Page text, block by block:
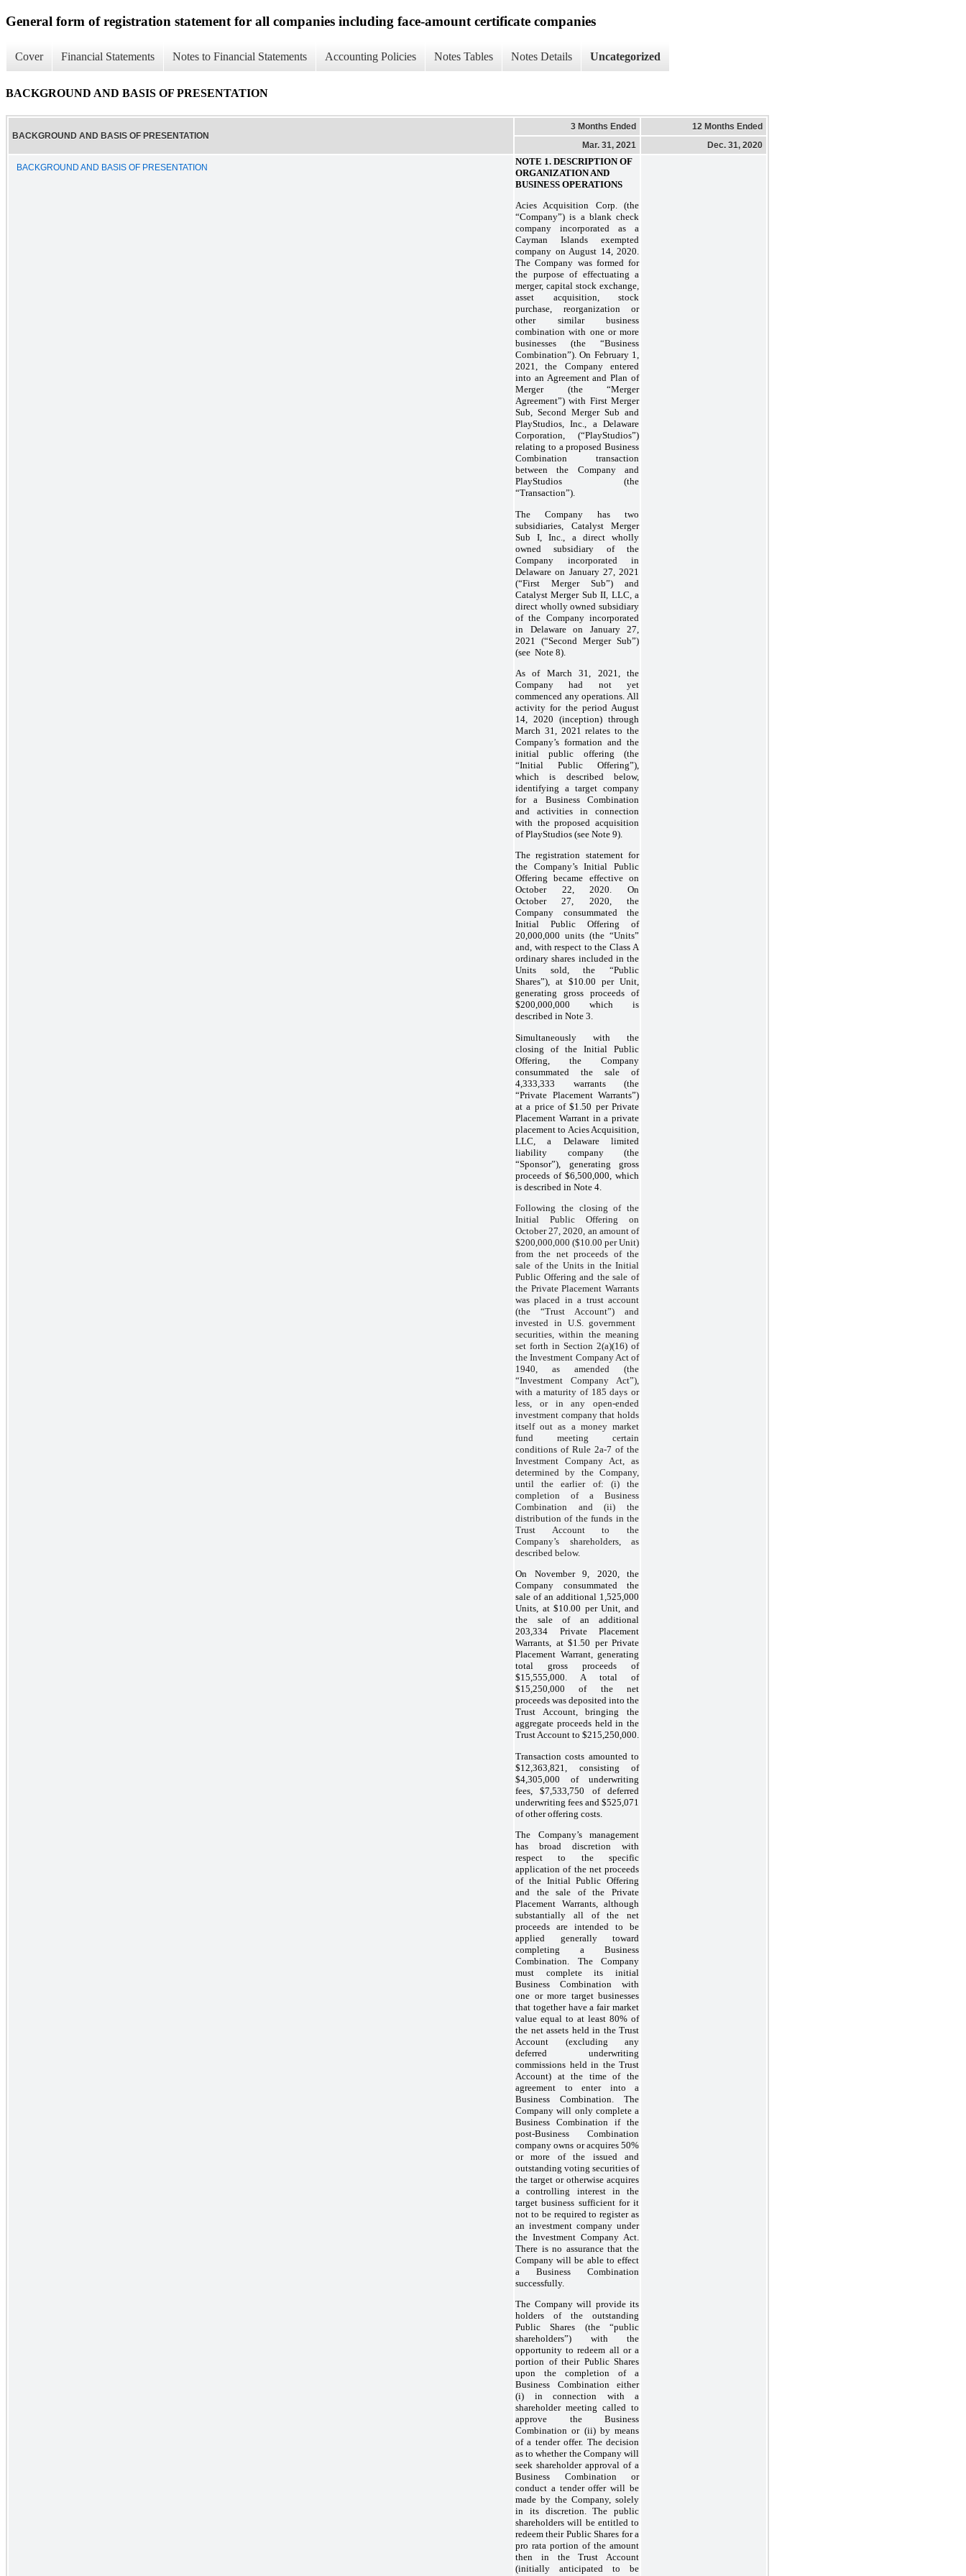
General form of registration statement for all companies including face-amount certificate companies
Cover Financial Statements Notes to Financial Statements Accounting Policies Notes Tables Notes Details Uncategorized
BACKGROUND AND BASIS OF PRESENTATION
BACKGROUND AND BASIS OF PRESENTATION
3 Months Ended
12 Months Ended
Mar. 31, 2021
Dec. 31, 2020
BACKGROUND AND BASIS OF PRESENTATION
NOTE 1. DESCRIPTION OF
ORGANIZATION AND
BUSINESS OPERATIONS
Acies Acquisition Corp. (the
“Company”) is a blank check
company incorporated as a
Cayman Islands exempted
company on August 14, 2020.
The Company was formed for
the purpose of effectuating a
merger, capital stock exchange,
asset acquisition, stock
purchase, reorganization or
other similar business
combination with one or more
businesses (the “Business
Combination”). On February 1,
2021, the Company entered
into an Agreement and Plan of
Merger (the “Merger
Agreement”) with First Merger
Sub, Second Merger Sub and
PlayStudios, Inc., a Delaware
Corporation, (“PlayStudios”)
relating to a proposed Business
Combination transaction
between the Company and
PlayStudios (the
“Transaction”).
The Company has two
subsidiaries, Catalyst Merger
Sub I, Inc., a direct wholly
owned subsidiary of the
Company incorporated in
Delaware on January 27, 2021
(“First Merger Sub”) and
Catalyst Merger Sub II, LLC, a
direct wholly owned subsidiary
of the Company incorporated
in Delaware on January 27,
2021 (“Second Merger Sub”)
(see Note 8).
As of March 31, 2021, the
Company had not yet
commenced any operations. All
activity for the period August
14, 2020 (inception) through
March 31, 2021 relates to the
Company’s formation and the
initial public offering (the
“Initial Public Offering”),
which is described below,
identifying a target company
for a Business Combination
and activities in connection
with the proposed acquisition
of PlayStudios (see Note 9).
The registration statement for
the Company’s Initial Public
Offering became effective on
October 22, 2020. On
October 27, 2020, the
Company consummated the
Initial Public Offering of
20,000,000 units (the “Units”
and, with respect to the Class A
ordinary shares included in the
Units sold, the “Public
Shares”), at $10.00 per Unit,
generating gross proceeds of
$200,000,000 which is
described in Note 3.
Simultaneously with the
closing of the Initial Public
Offering, the Company
consummated the sale of
4,333,333 warrants (the
“Private Placement Warrants”)
at a price of $1.50 per Private
Placement Warrant in a private
placement to Acies Acquisition,
LLC, a Delaware limited
liability company (the
“Sponsor”), generating gross
proceeds of $6,500,000, which
is described in Note 4.
Following the closing of the
Initial Public Offering on
October 27, 2020, an amount of
$200,000,000 ($10.00 per Unit)
from the net proceeds of the
sale of the Units in the Initial
Public Offering and the sale of
the Private Placement Warrants
was placed in a trust account
(the “Trust Account”) and
invested in U.S. government
securities, within the meaning
set forth in Section 2(a)(16) of
the Investment Company Act of
1940, as amended (the
“Investment Company Act”),
with a maturity of 185 days or
less, or in any open-ended
investment company that holds
itself out as a money market
fund meeting certain
conditions of Rule 2a‑7 of the
Investment Company Act, as
determined by the Company,
until the earlier of: (i) the
completion of a Business
Combination and (ii) the
distribution of the funds in the
Trust Account to the
Company’s shareholders, as
described below.
On November 9, 2020, the
Company consummated the
sale of an additional 1,525,000
Units, at $10.00 per Unit, and
the sale of an additional
203,334 Private Placement
Warrants, at $1.50 per Private
Placement Warrant, generating
total gross proceeds of
$15,555,000. A total of
$15,250,000 of the net
proceeds was deposited into the
Trust Account, bringing the
aggregate proceeds held in the
Trust Account to $215,250,000.
Transaction costs amounted to
$12,363,821, consisting of
$4,305,000 of underwriting
fees, $7,533,750 of deferred
underwriting fees and $525,071
of other offering costs.
The Company’s management
has broad discretion with
respect to the specific
application of the net proceeds
of the Initial Public Offering
and the sale of the Private
Placement Warrants, although
substantially all of the net
proceeds are intended to be
applied generally toward
completing a Business
Combination. The Company
must complete its initial
Business Combination with
one or more target businesses
that together have a fair market
value equal to at least 80% of
the net assets held in the Trust
Account (excluding any
deferred underwriting
commissions held in the Trust
Account) at the time of the
agreement to enter into a
Business Combination. The
Company will only complete a
Business Combination if the
post-Business Combination
company owns or acquires 50%
or more of the issued and
outstanding voting securities of
the target or otherwise acquires
a controlling interest in the
target business sufficient for it
not to be required to register as
an investment company under
the Investment Company Act.
There is no assurance that the
Company will be able to effect
a Business Combination
successfully.
The Company will provide its
holders of the outstanding
Public Shares (the “public
shareholders”) with the
opportunity to redeem all or a
portion of their Public Shares
upon the completion of a
Business Combination either
(i) in connection with a
shareholder meeting called to
approve the Business
Combination or (ii) by means
of a tender offer. The decision
as to whether the Company will
seek shareholder approval of a
Business Combination or
conduct a tender offer will be
made by the Company, solely
in its discretion. The public
shareholders will be entitled to
redeem their Public Shares for a
pro rata portion of the amount
then in the Trust Account
(initially anticipated to be